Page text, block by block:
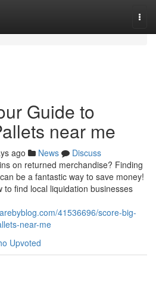
Guide to
near me
ago News
Discuss
on returned merchandise? Finding
be a fantastic way to save money!
to find local liquidation businesses
41536696/score-big-
near-me
Upvoted